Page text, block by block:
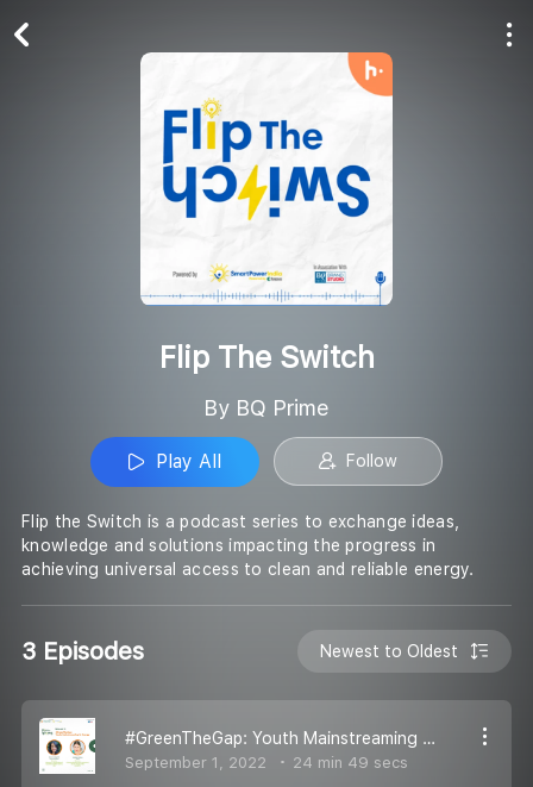
Flip The Switch
By BQ Prime
Play All Follow
Flip the Switch is a podcast series to exchange ideas,
knowledge and solutions impacting the progress in
achieving universal access to clean and reliable energy.
3 Episodes Newest to Oldest
#GreenTheGap: Youth Mainstreaming in Energy
September 1, 2022 24 min 49 secs